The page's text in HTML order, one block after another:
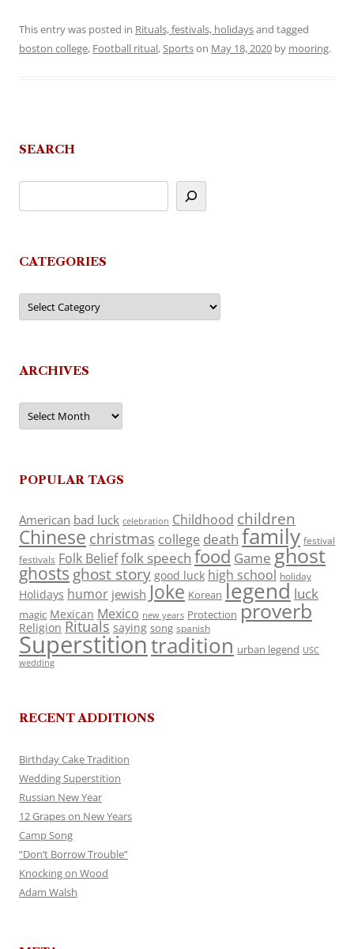
This entry was posted in Rituals, festivals, holidaysand tagged
boston college, Football ritual,Sportson May 18, 2020 by mooring.
SEARCH
CATEGORIES
Categories
ARCHIVES
Archives
POPULAR TAGS
American bad luck celebration Childhood children
Chinese christmas college death family festival
festivals Folk Belieffolk speech food Game ghost
ghosts ghost story good luck high school holiday
Holidays humor jewish Joke Korean legend luck
magic Mexican Mexico new years Protection proverb
Religion Rituals saying song spanish
Superstitiontradition urban legend USC
wedding
RECENT ADDITIONS
Birthday Cake Tradition
Wedding Superstition
Russian New Year
12 Grapes on New Years
Camp Song
“Don’t Borrow Trouble”
Knocking on Wood
Adam Walsh